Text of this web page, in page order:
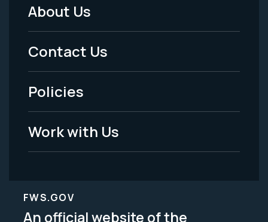
Footer
Menu
-
Legal
About Us
Contact Us
Policies
Work with Us
FWS.GOV
An official website of the